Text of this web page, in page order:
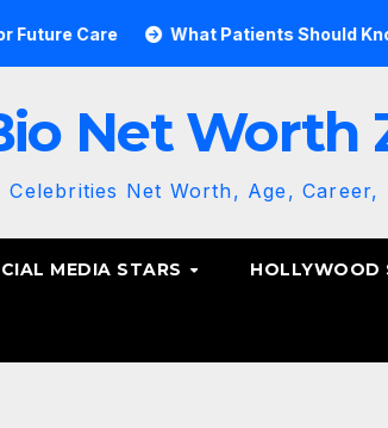
What Patients Should Know About
Net Worth
Celebrities Net Worth, Age, Career,
MEDIA STARS HOLLYWOOD